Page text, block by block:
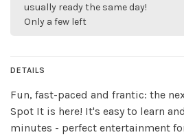
usually ready the same day!
Only a few left
DETAILS
Fun, fast-paced and frantic: the
Spot It is here! It's easy to learn
minutes - perfect entertainment